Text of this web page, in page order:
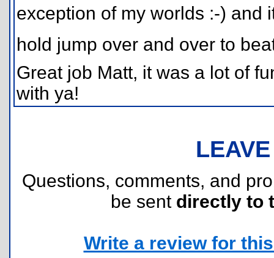
exception of my worlds :-) and
hold jump over and over to
Great job Matt, it was a lot of
with ya!
Questions, comments, and
be sent directly to
Write a review for